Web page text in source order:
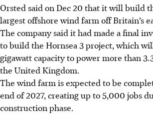
Orsted said on Dec 20 that it will build
largest offshore wind farm off Britain’s
The company said it had made a final
to build the Hornsea 3 project, which
gigawatt capacity to power more than
the United Kingdom.
The wind farm is expected to be
end of 2027, creating up to 5,000 jobs
construction phase.